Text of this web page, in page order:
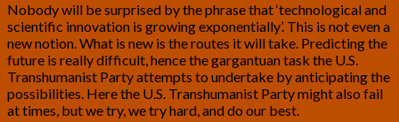
Nobody will be surprised by the phrase that ‘technological and
scientific innovation is growing exponentially’. This is not even a
new notion. What is new is the routes it will take. Predicting the
future is really difficult, hence the gargantuan task the U.S.
Transhumanist Party attempts to undertake by anticipating the
possibilities. Here the U.S. Transhumanist Party might also fail
at times, but we try, we try hard, and do our best.